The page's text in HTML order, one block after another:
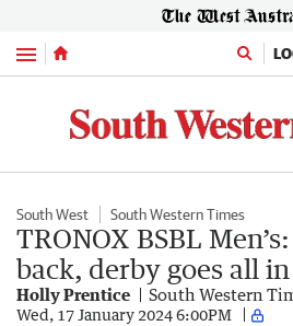
Menu
South West South Western Times
TRONOX BSBL
back, derby goes all
Holly Prentice South Western
Wed, 17 January 2024 6:00PM